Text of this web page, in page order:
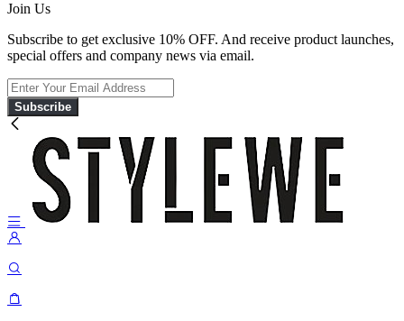
Join Us
Subscribe to get exclusive 10% OFF. And receive product launches,
special offers and company news via email.
Subscribe